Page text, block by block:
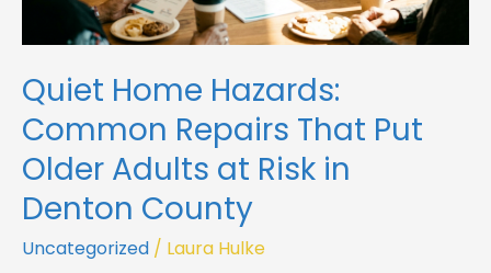
Quiet Home Hazards:
Common Repairs That Put
Older Adults at Risk in
Denton County
Uncategorized / Laura Hulke
Denton